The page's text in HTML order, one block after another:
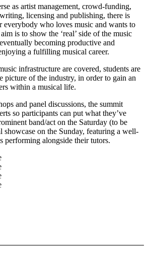
as artist management, crowd-funding,
licensing and publishing, there is
everybody who loves music and wants to
is to show the ‘real’ side of the music
becoming productive and
a fulfilling musical career.
infrastructure are covered, students are
picture of the industry, in order to gain an
within a musical life.
and panel discussions, the summit
so participants can put what they’ve
band/act on the Saturday (to be
showcase on the Sunday, featuring a well-
performing alongside their tutors.